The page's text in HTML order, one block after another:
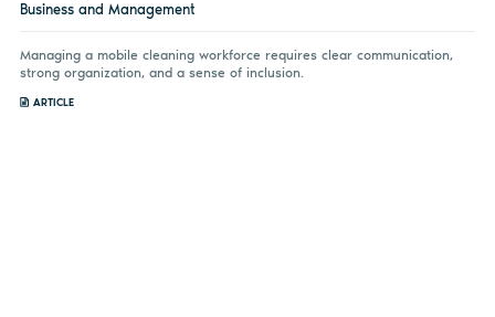
Business and Management
Managing a mobile cleaning workforce requires clear communication,
strong organization, and a sense of inclusion.
ARTICLE